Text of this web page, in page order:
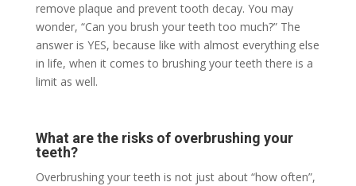
remove plaque and prevent tooth decay. You may
wonder, “Can you brush your teeth too much?” The
answer is YES, because like with almost everything else
in life, when it comes to brushing your teeth there is a
limit as well.
What are the risks of overbrushing your
teeth?
Overbrushing your teeth is not just about “how often”,